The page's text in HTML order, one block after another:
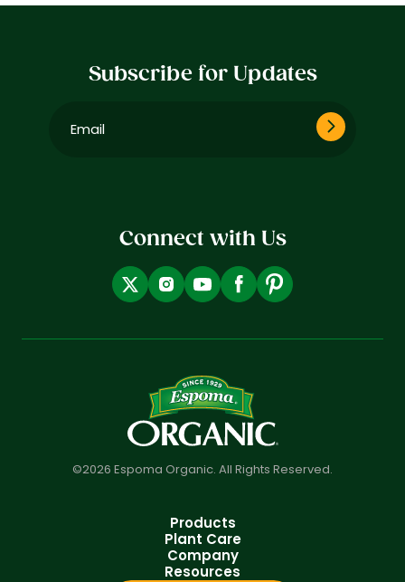
Subscribe for Updates
Connect with Us
©2026 Espoma Organic. All Rights Reserved.
Products
Plant Care
Company
Resources